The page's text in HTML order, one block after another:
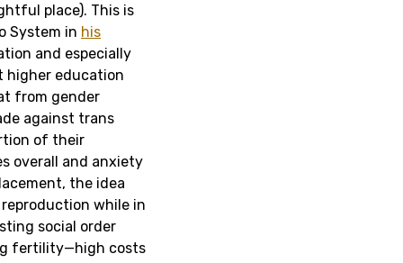
place). This is
System in his
and especially
higher education
from gender
against trans
of their
overall and anxiety
the idea
while in
social order
fertility—high costs